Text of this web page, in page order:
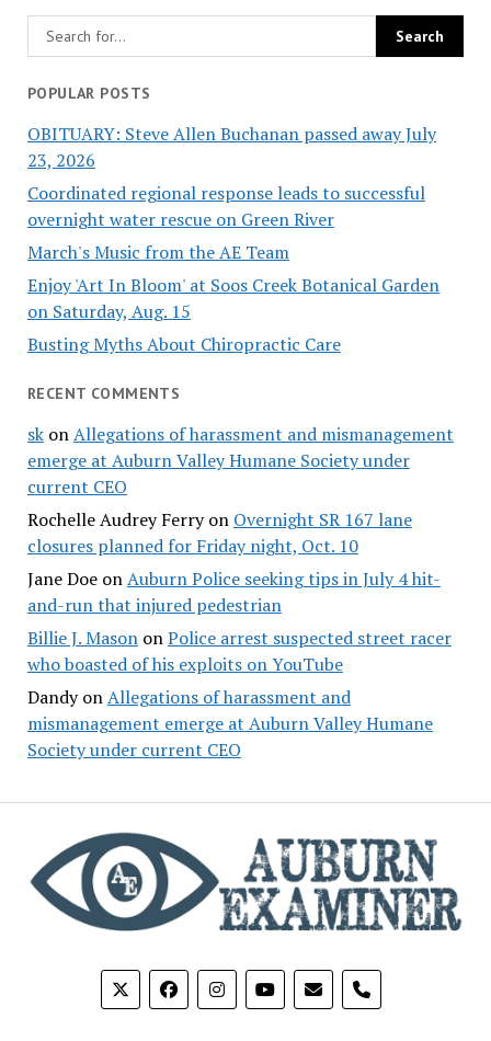
POPULAR POSTS
OBITUARY: Steve Allen Buchanan passed away July
23, 2026
Coordinated regional response leads to successful
overnight water rescue on Green River
March's Music from the AE Team
Enjoy 'Art In Bloom' at Soos Creek Botanical Garden
on Saturday, Aug. 15
Busting Myths About Chiropractic Care
RECENT COMMENTS
skonAllegations of harassment and mismanagement
emerge at Auburn Valley Humane Society under
current CEO
Rochelle Audrey Ferryon Overnight SR 167 lane
closures planned for Friday night, Oct. 10
Jane DoeonAuburn Police seeking tips in July 4 hit-
and-run that injured pedestrian
Billie J. MasononPolice arrest suspected street racer
who boasted of his exploits on YouTube
DandyonAllegations of harassment and
mismanagement emerge at Auburn Valley Humane
Society under current CEO
phone